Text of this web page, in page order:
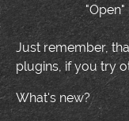
Just remember,
plugins, if you try
What's new?